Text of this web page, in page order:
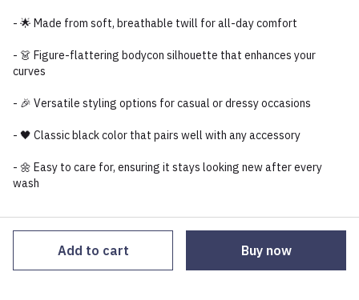
- 🌟 Made from soft, breathable twill for all-day comfort
- 👗 Figure-flattering bodycon silhouette that enhances your
curves
- 🎉 Versatile styling options for casual or dressy occasions
- 🖤 Classic black color that pairs well with any accessory
- 🌼 Easy to care for, ensuring it stays looking new after every
wash
Add to cart Buy now